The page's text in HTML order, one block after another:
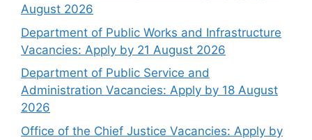
August 2026
Department of Public Works and Infrastructure
Vacancies: Apply by 21 August 2026
Department of Public Service and
Administration Vacancies: Apply by 18 August
2026
Office of the Chief Justice Vacancies: Apply by